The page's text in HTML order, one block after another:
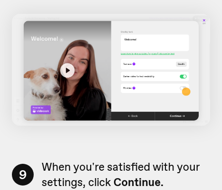
9
When you're satisfied with your
settings, click Continue.